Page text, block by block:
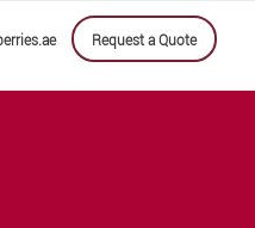
Request a Quote